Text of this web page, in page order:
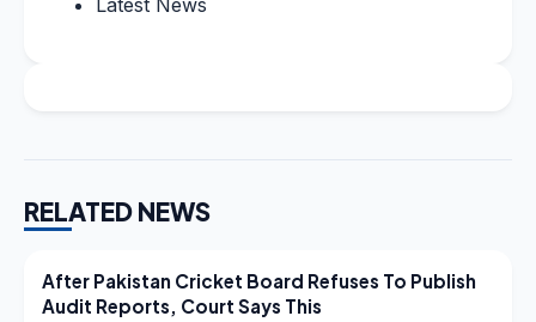
Latest News
RELATED NEWS
LATEST NEWS
After Pakistan Cricket Board Refuses To Publish
Audit Reports, Court Says This